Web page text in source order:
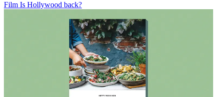
Film Is Hollywood back?